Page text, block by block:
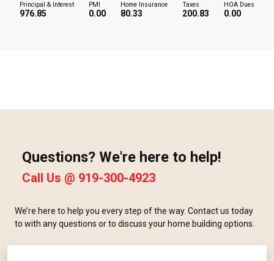
Principal & Interest
976.85
PMI
0.00
Home Insurance
80.33
Taxes
200.83
HOA Dues
0.00
Questions? We're here to help!
Call Us @ 919-300-4923
We’re here to help you every step of the way. Contact us today
to with any questions or to discuss your home building options.